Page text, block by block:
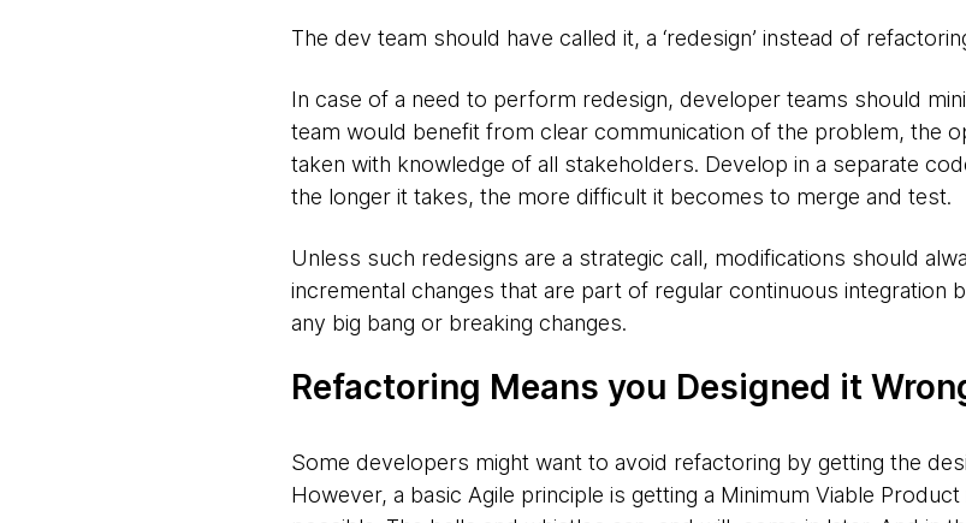
The dev team should have called it, a ‘redesign’ instead of
In case of a need to perform redesign, developer teams should
team would benefit from clear communication of the problem, the
taken with knowledge of all stakeholders. Develop in a separate
the longer it takes, the more difficult it becomes to merge and test.
Unless such redesigns are a strategic call, modifications should
incremental changes that are part of regular continuous integration
any big bang or breaking changes.
Refactoring Means you Designed it
Some developers might want to avoid refactoring by getting the
However, a basic Agile principle is getting a Minimum Viable